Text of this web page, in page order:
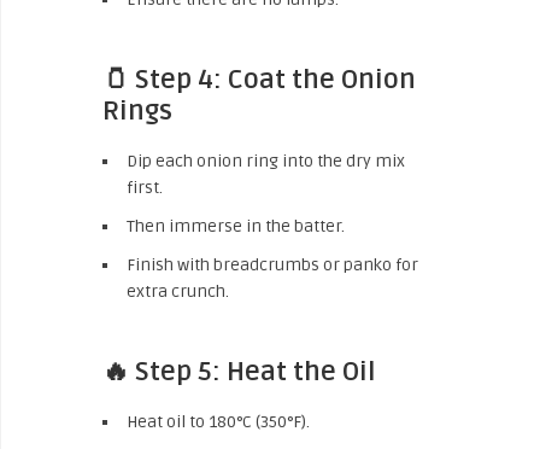
🫙 Step 4: Coat the Onion
Rings
Dip each onion ring into the dry mix
first.
Then immerse in the batter.
Finish with breadcrumbs or panko for
extra crunch.
🔥 Step 5: Heat the Oil
Heat oil to 180°C (350°F).